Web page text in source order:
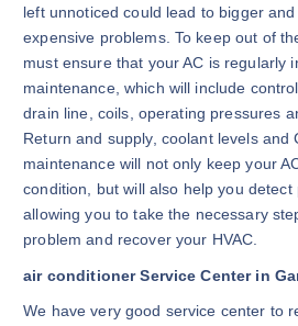
left unnoticed could lead to bigger
expensive problems. To keep out of
must ensure that your AC is regularly
maintenance, which will include
drain line, coils, operating pressures
Return and supply, coolant levels and
maintenance will not only keep your
condition, but will also help you detect
allowing you to take the necessary
problem and recover your HVAC.
air conditioner Service Center in
We have very good service center to